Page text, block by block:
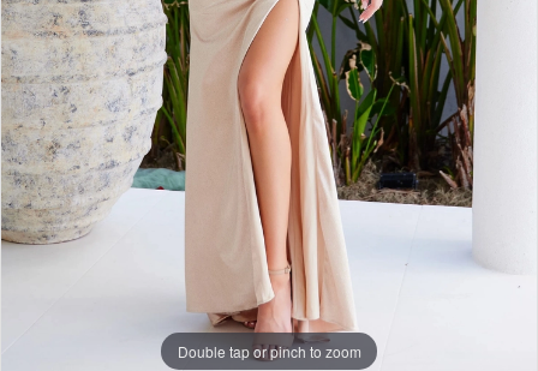
9
10
11
12
13
14
Double tap or pinch to zoom
Double tap or pinch to zoom
Double tap or pinch to zoom